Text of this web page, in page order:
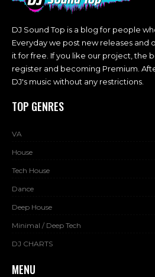
DJ Sound Top is a blog for people
Everyday we post new releases and
it for free. If you like our project, the
register and becoming Premium.
DJ's music without any restrictions.
TOP GENRES
VA
House
Tech House
Dance
Deep House
Minimal / Deep Tech
DJ CHARTS
MENU